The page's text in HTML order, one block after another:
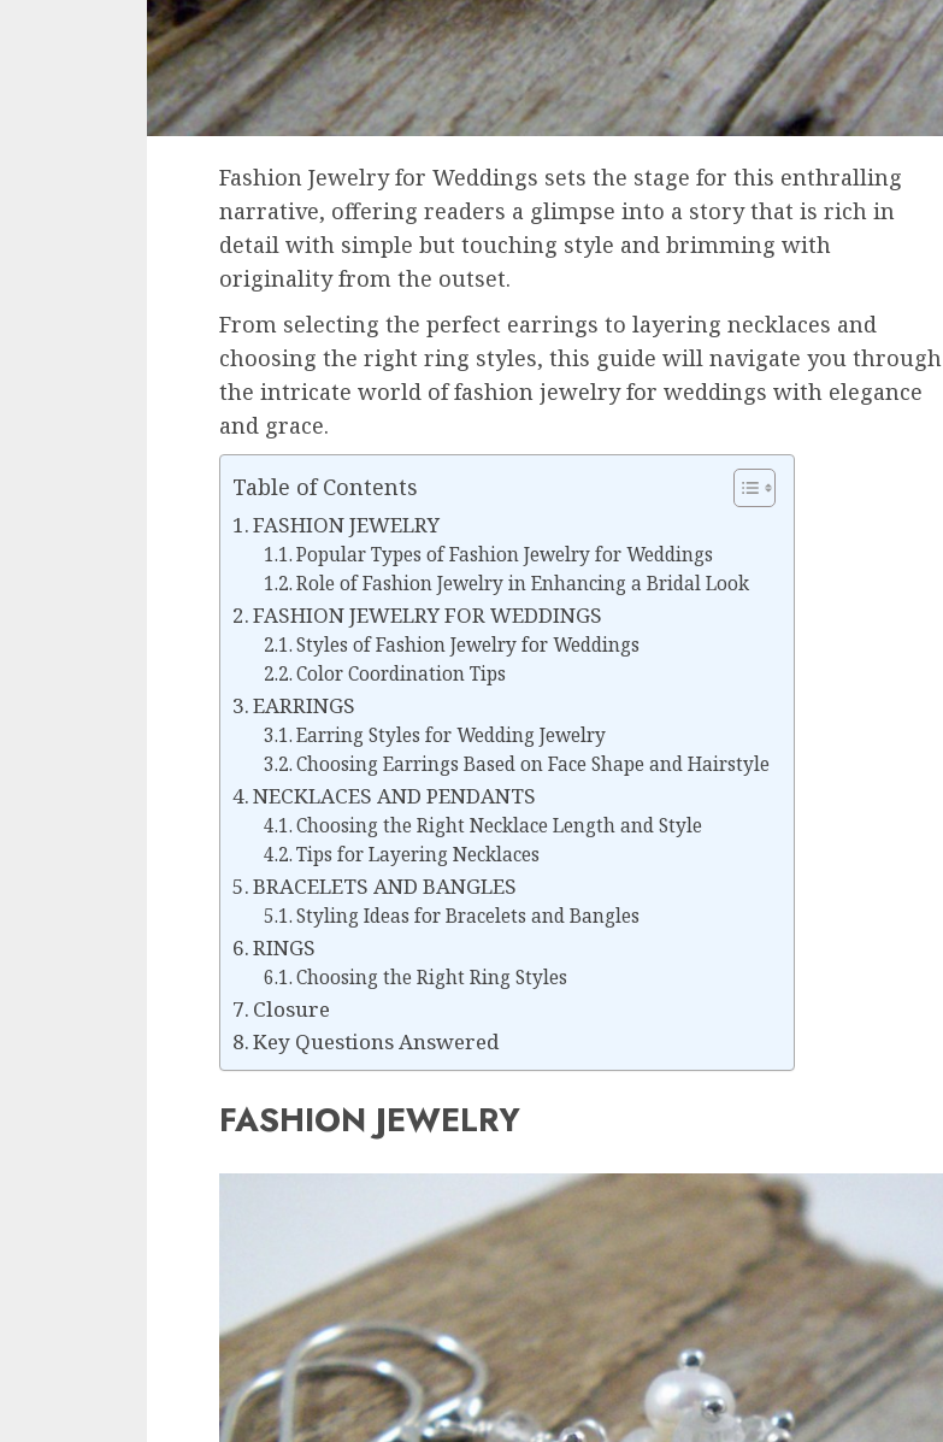
Fashion Jewelry for Weddings sets the stage for this enthralling
narrative, offering readers a glimpse into a story that is rich in
detail with simple but touching style and brimming with
originality from the outset.
From selecting the perfect earrings to layering necklaces and
choosing the right ring styles, this guide will navigate you through
the intricate world of fashion jewelry for weddings with elegance
and grace.
Table of Contents
FASHION JEWELRY
Popular Types of Fashion Jewelry for Weddings
Role of Fashion Jewelry in Enhancing a Bridal Look
FASHION JEWELRY FOR WEDDINGS
Styles of Fashion Jewelry for Weddings
Color Coordination Tips
EARRINGS
Earring Styles for Wedding Jewelry
Choosing Earrings Based on Face Shape and Hairstyle
NECKLACES AND PENDANTS
Choosing the Right Necklace Length and Style
Tips for Layering Necklaces
BRACELETS AND BANGLES
Styling Ideas for Bracelets and Bangles
RINGS
Choosing the Right Ring Styles
Closure
Key Questions Answered
FASHION JEWELRY